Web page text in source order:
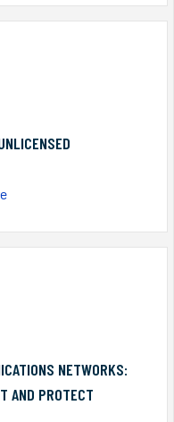
NETWORKS:
AND PROTECT